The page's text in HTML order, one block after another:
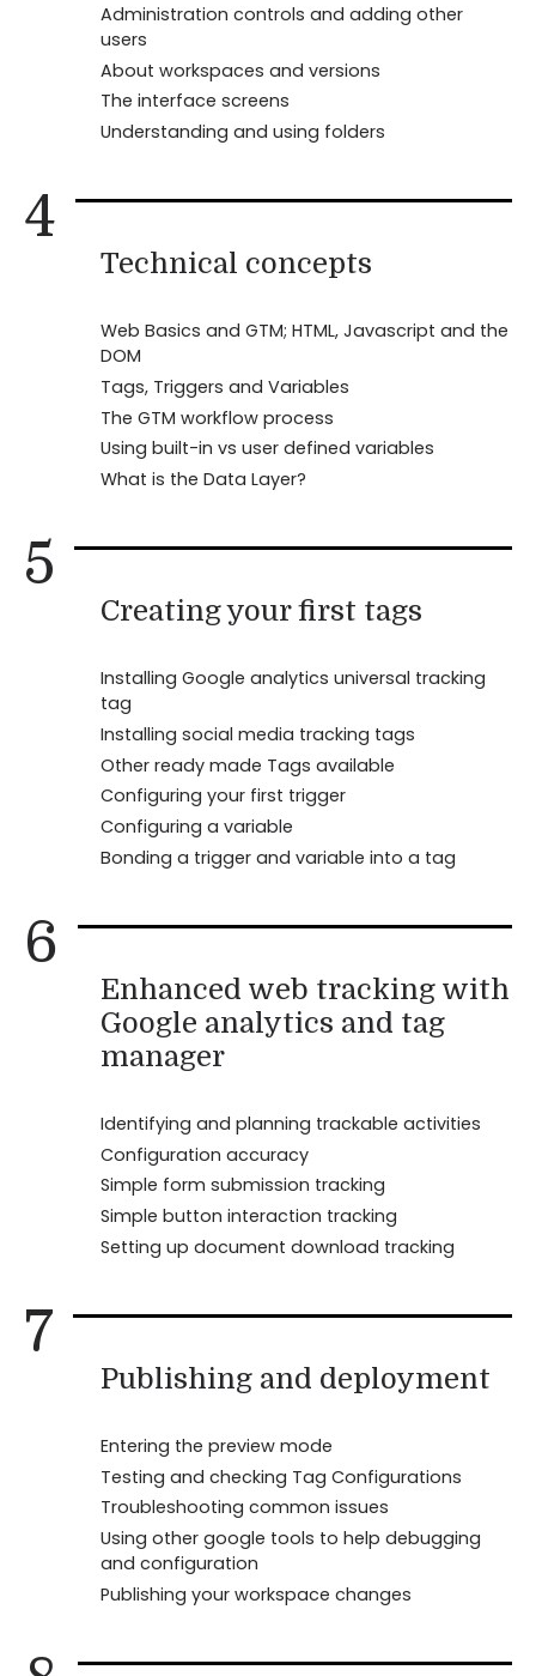
Administration controls and adding other
users
About workspaces and versions
The interface screens
Understanding and using folders
4
Technical concepts
Web Basics and GTM; HTML, Javascript and the
DOM
Tags, Triggers and Variables
The GTM workflow process
Using built-in vs user defined variables
What is the Data Layer?
5
Creating your first tags
Installing Google analytics universal tracking
tag
Installing social media tracking tags
Other ready made Tags available
Configuring your first trigger
Configuring a variable
Bonding a trigger and variable into a tag
6
Enhanced web tracking with
Google analytics and tag
manager
Identifying and planning trackable activities
Configuration accuracy
Simple form submission tracking
Simple button interaction tracking
Setting up document download tracking
7
Publishing and deployment
Entering the preview mode
Testing and checking Tag Configurations
Troubleshooting common issues
Using other google tools to help debugging
and configuration
Publishing your workspace changes